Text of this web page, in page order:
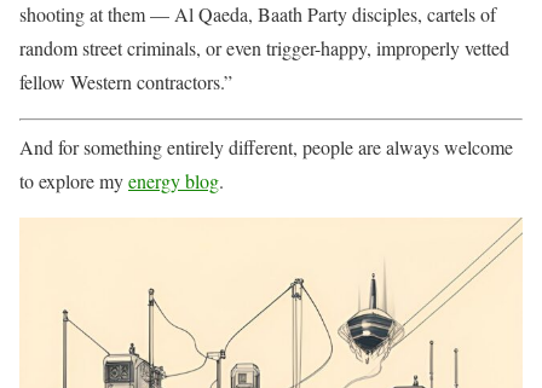
shooting at them — Al Qaeda, Baath Party disciples, cartels of
random street criminals, or even trigger-happy, improperly vetted
fellow Western contractors.”
And for something entirely different, people are always welcome
to explore myenergy blog.